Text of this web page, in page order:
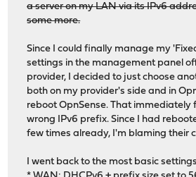
a server on my LAN via its IPv6
some more.
Since I could finally manage my
settings in the management panel
provider, I decided to just choose
both on my provider's side and in
reboot OpnSense. That
wrong IPv6 prefix. Since I had
few times already, I'm blaming their
I went back to the most basic